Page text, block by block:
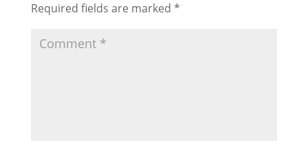
Required fields are marked *